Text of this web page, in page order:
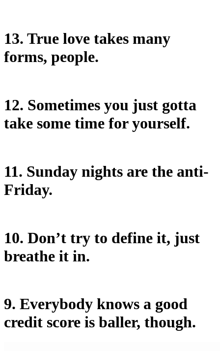
13. True love takes many
forms, people.
12. Sometimes you just gotta
take some time for yourself.
11. Sunday nights are the anti-
Friday.
10. Don’t try to define it, just
breathe it in.
9. Everybody knows a good
credit score is baller, though.